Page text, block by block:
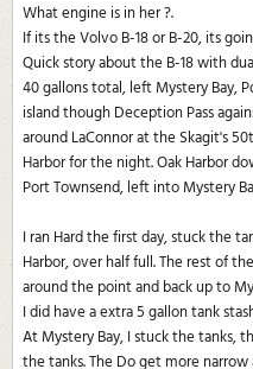
What engine is in her ?.
If its the Volvo B-18 or B-20, its
Quick story about the B-18 with
40 gallons total, left Mystery Bay,
island though Deception Pass
around LaConnor at the Skagit's
Harbor for the night. Oak Harbor
Port Townsend, left into Mystery
I ran Hard the first day, stuck the
Harbor, over half full. The rest of
around the point and back up to
I did have a extra 5 gallon tank
At Mystery Bay, I stuck the tanks,
the tanks. The Do get more